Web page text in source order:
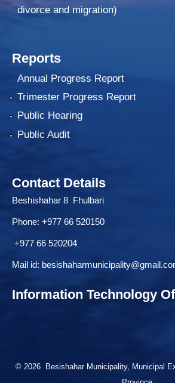
divorce and migration)
Reports
Annual Progress Report
Trimester Progress Report
Public Hearing
Public Audit
Contact Details
Beshishahar 8 Fhulbari
Phone: +977 66 520150
+977 66 520204
Mail id:
Information Technology
© 2026 Besishahar Municipality, Municipal